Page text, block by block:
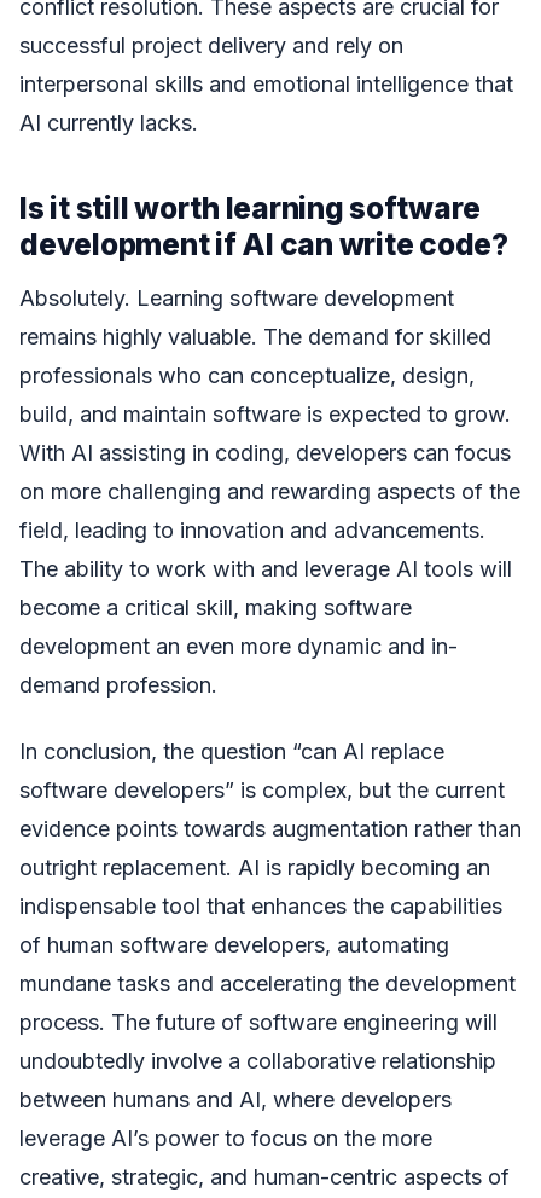
conflict resolution. These aspects are crucial for
successful project delivery and rely on
interpersonal skills and emotional intelligence that
AI currently lacks.
Is it still worth learning software
development if AI can write code?
Absolutely. Learning software development
remains highly valuable. The demand for skilled
professionals who can conceptualize, design,
build, and maintain software is expected to grow.
With AI assisting in coding, developers can focus
on more challenging and rewarding aspects of the
field, leading to innovation and advancements.
The ability to work with and leverage AI tools will
become a critical skill, making software
development an even more dynamic and in-
demand profession.
In conclusion, the question “can AI replace
software developers” is complex, but the current
evidence points towards augmentation rather than
outright replacement. AI is rapidly becoming an
indispensable tool that enhances the capabilities
of human software developers, automating
mundane tasks and accelerating the development
process. The future of software engineering will
undoubtedly involve a collaborative relationship
between humans and AI, where developers
leverage AI’s power to focus on the more
creative, strategic, and human-centric aspects of